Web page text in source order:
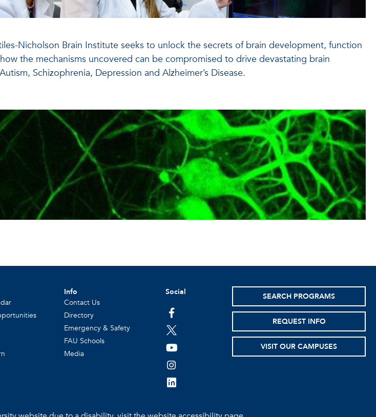
Nicholson Brain Institute seeks to unlock the secrets of brain development, function
the mechanisms uncovered can be compromised to drive devastating brain
Schizophrenia, Depression and Alzheimer’s Disease.
Info
Contact Us
Directory
Emergency & Safety
FAU Schools
Media
Social
facebook
twitter
youtube
instagram
linkedin
SEARCH PROGRAMS
REQUEST INFO
VISIT OUR CAMPUSES